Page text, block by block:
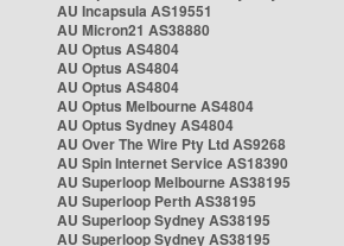
AU Incapsula AS19551
AU Micron21 AS38880
AU Optus AS4804
AU Optus AS4804
AU Optus AS4804
AU Optus Melbourne AS4804
AU Optus Sydney AS4804
AU Over The Wire Pty Ltd AS9268
AU Spin Internet Service AS18390
AU Superloop Melbourne AS38195
AU Superloop Perth AS38195
AU Superloop Sydney AS38195
AU Superloop Sydney AS38195